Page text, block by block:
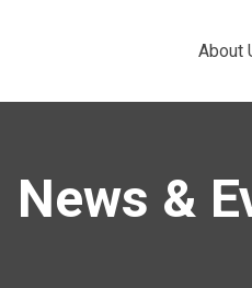
About
News &